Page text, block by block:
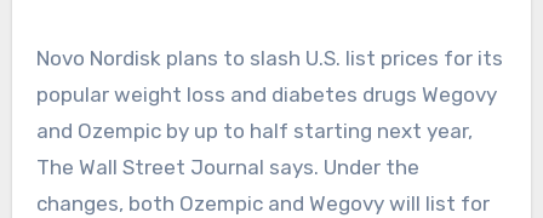
Novo Nordisk plans to slash U.S. list prices for its
popular weight loss and diabetes drugs Wegovy
and Ozempic by up to half starting next year,
The Wall Street Journal says. Under the
changes, both Ozempic and Wegovy will list for